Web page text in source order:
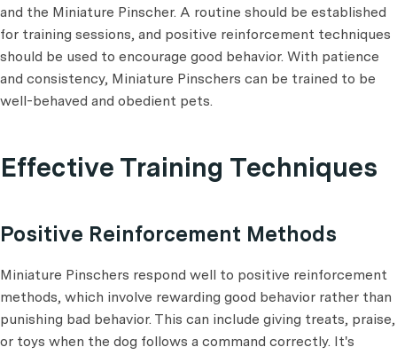
and the Miniature Pinscher. A routine should be established
for training sessions, and positive reinforcement techniques
should be used to encourage good behavior. With patience
and consistency, Miniature Pinschers can be trained to be
well-behaved and obedient pets.
Effective Training Techniques
Positive Reinforcement Methods
Miniature Pinschers respond well to positive reinforcement
methods, which involve rewarding good behavior rather than
punishing bad behavior. This can include giving treats, praise,
or toys when the dog follows a command correctly. It's